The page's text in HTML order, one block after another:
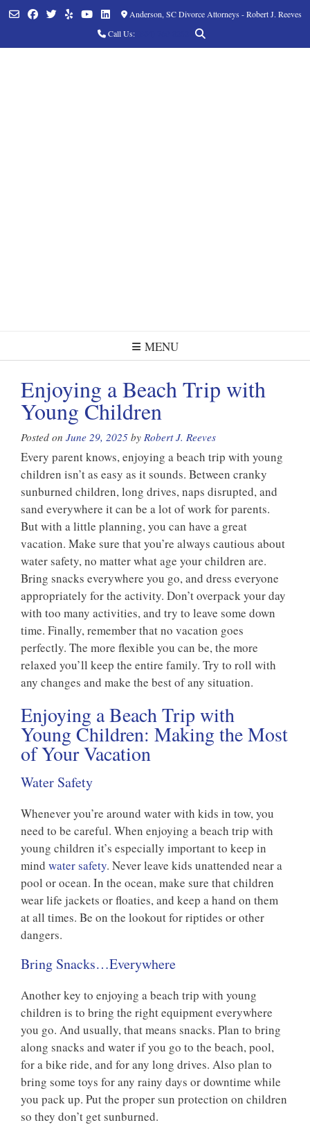
Anderson, SC Divorce Attorneys - Robert J. Reeves
Call Us:
MENU
Enjoying a Beach Trip with
Young Children
Posted on June 29, 2025 by Robert J. Reeves
Every parent knows, enjoying a beach trip with young
children isn’t as easy as it sounds. Between cranky
sunburned children, long drives, naps disrupted, and
sand everywhere it can be a lot of work for parents.
But with a little planning, you can have a great
vacation. Make sure that you’re always cautious about
water safety, no matter what age your children are.
Bring snacks everywhere you go, and dress everyone
appropriately for the activity. Don’t overpack your day
with too many activities, and try to leave some down
time. Finally, remember that no vacation goes
perfectly. The more flexible you can be, the more
relaxed you’ll keep the entire family. Try to roll with
any changes and make the best of any situation.
Enjoying a Beach Trip with
Young Children: Making the Most
of Your Vacation
Water Safety
Whenever you’re around water with kids in tow, you
need to be careful. When enjoying a beach trip with
young children it’s especially important to keep in
mind water safety. Never leave kids unattended near a
pool or ocean. In the ocean, make sure that children
wear life jackets or floaties, and keep a hand on them
at all times. Be on the lookout for riptides or other
dangers.
Bring Snacks…Everywhere
Another key to enjoying a beach trip with young
children is to bring the right equipment everywhere
you go. And usually, that means snacks. Plan to bring
along snacks and water if you go to the beach, pool,
for a bike ride, and for any long drives. Also plan to
bring some toys for any rainy days or downtime while
you pack up. Put the proper sun protection on children
so they don’t get sunburned.